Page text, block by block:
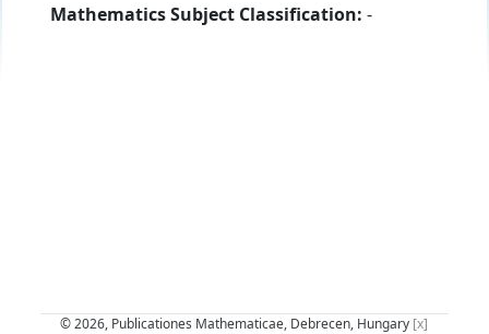
Mathematics Subject Classification: -
© 2026, Publicationes Mathematicae, Debrecen, Hungary [x]